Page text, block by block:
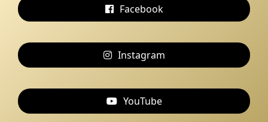
Facebook
Instagram
YouTube